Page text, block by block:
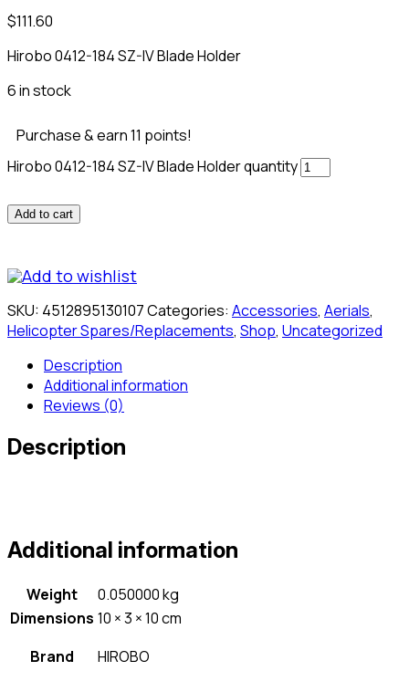
$111.60
Hirobo 0412-184 SZ-IV Blade Holder
6 in stock
Purchase & earn 11 points!
Hirobo 0412-184 SZ-IV Blade Holder quantity
Add to cart
Add to wishlist
SKU: 4512895130107Categories: Accessories, Aerials,
Helicopter Spares/Replacements, Shop, Uncategorized
Description
Additional information
Reviews (0)
Description
Additional information
Weight
0.050000 kg
Dimensions 10 × 3 × 10 cm
Brand
HIROBO